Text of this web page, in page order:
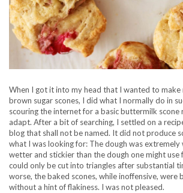
When I got it into my head that I wanted to
brown sugar scones, I did what I normally do in
scouring the internet for a basic buttermilk scone
adapt. After a bit of searching, I settled on a
blog that shall not be named. It did not produce
what I was looking for: The dough was extremely
wetter and stickier than the dough one might
could only be cut into triangles after substantial
worse, the baked scones, while inoffensive, were
without a hint of flakiness. I was not pleased.